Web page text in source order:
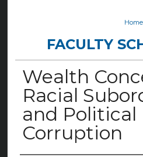
Home
FACULTY
Wealth
Racial
and Political
Corruption